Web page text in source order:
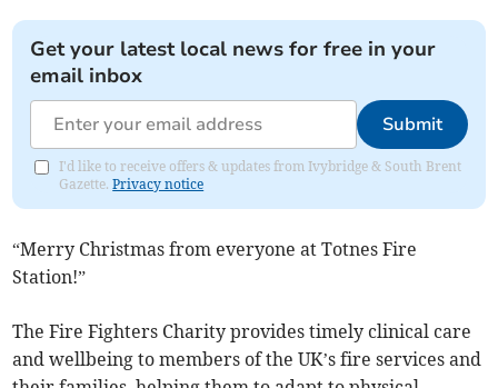
Get your latest local news for free in your
email inbox
Submit
I'd like to receive offers & updates from Ivybridge & South Brent
Gazette.Privacy notice
“Merry Christmas from everyone at Totnes Fire
Station!”
The Fire Fighters Charity provides timely clinical care
and wellbeing to members of the UK’s fire services and